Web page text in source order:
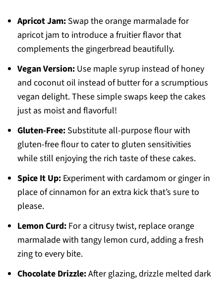
Apricot Jam:Swap the orange marmalade for
apricot jam to introduce a fruitier flavor that
complements the gingerbread beautifully.
Vegan Version:Use maple syrup instead of honey
and coconut oil instead of butter for a scrumptious
vegan delight. These simple swaps keep the cakes
just as moist and flavorful!
Gluten-Free:Substitute all-purpose flour with
gluten-free flour to cater to gluten sensitivities
while still enjoying the rich taste of these cakes.
Spice It Up:Experiment with cardamom or ginger in
place of cinnamon for an extra kick that’s sure to
please.
Lemon Curd:For a citrusy twist, replace orange
marmalade with tangy lemon curd, adding a fresh
zing to every bite.
Chocolate Drizzle:After glazing, drizzle melted dark